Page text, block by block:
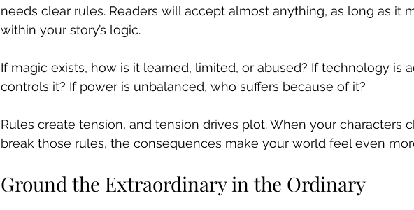
needs clear rules. Readers will accept almost anything, as long as it
within your story’s logic.
If magic exists, how is it learned, limited, or abused? If technology is
controls it? If power is unbalanced, who suffers because of it?
Rules create tension, and tension drives plot. When your characters
break those rules, the consequences make your world feel even
Ground the Extraordinary in the Ordinary